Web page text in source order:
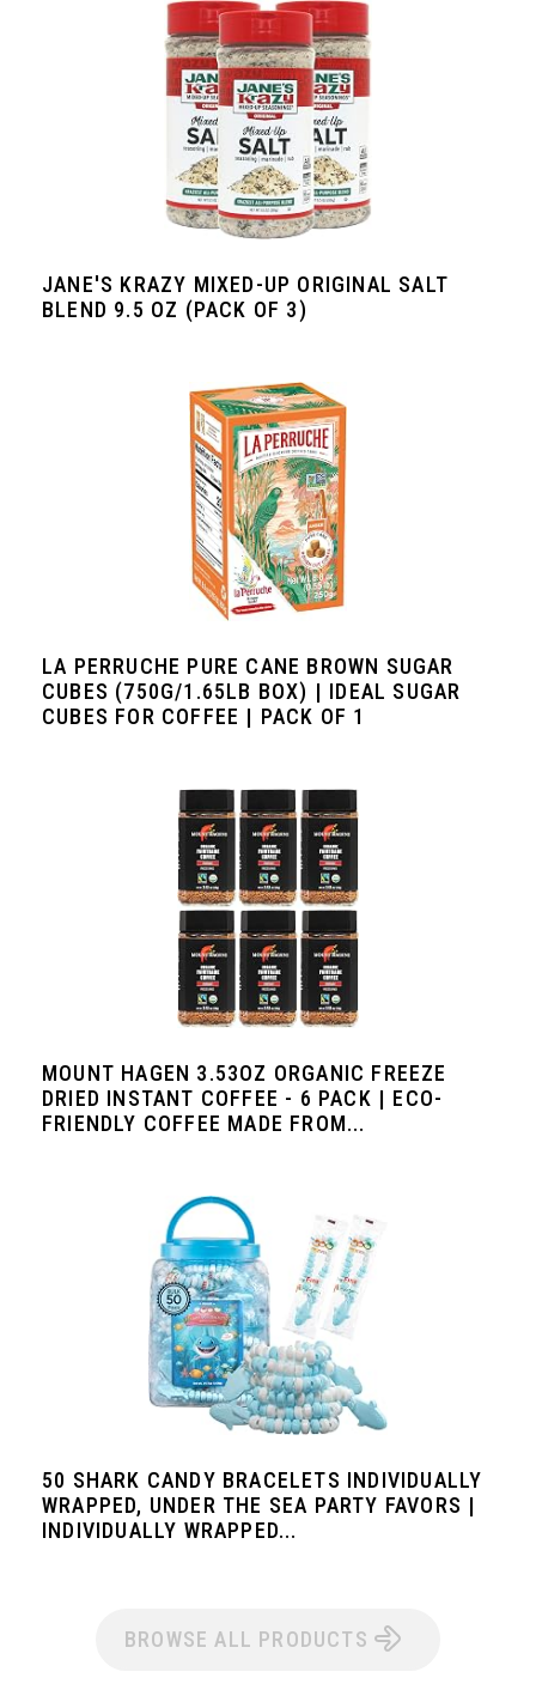
JANE'S KRAZY MIXED-UP ORIGINAL SALT
BLEND 9.5 OZ (PACK OF 3)
LA PERRUCHE PURE CANE BROWN SUGAR
CUBES (750G/1.65LB BOX) | IDEAL SUGAR
CUBES FOR COFFEE | PACK OF 1
MOUNT HAGEN 3.53OZ ORGANIC FREEZE
DRIED INSTANT COFFEE - 6 PACK | ECO-
FRIENDLY COFFEE MADE FROM...
50 SHARK CANDY BRACELETS INDIVIDUALLY
WRAPPED, UNDER THE SEA PARTY FAVORS |
INDIVIDUALLY WRAPPED...
BROWSE ALL PRODUCTS